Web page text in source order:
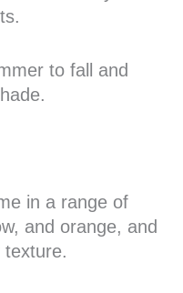
to fall and
in a range of
and orange, and
texture.